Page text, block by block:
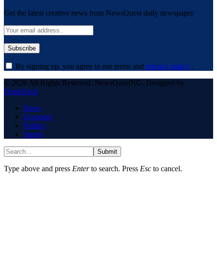
Get the latest creative news from NewsQuest daily newspaper
By signing up, you agree to our terms and privacy policy .
© 2026 All Rights Reserved. NewsQuestNG. Designed by
DeedsTech.
News
Economy
Politics
Sports
Submit
Type above and press Enterto search. Press Esc to cancel.